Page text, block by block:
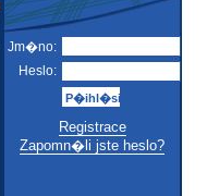
Jm�no:
Heslo:
Registrace
Zapomn�li jste heslo?